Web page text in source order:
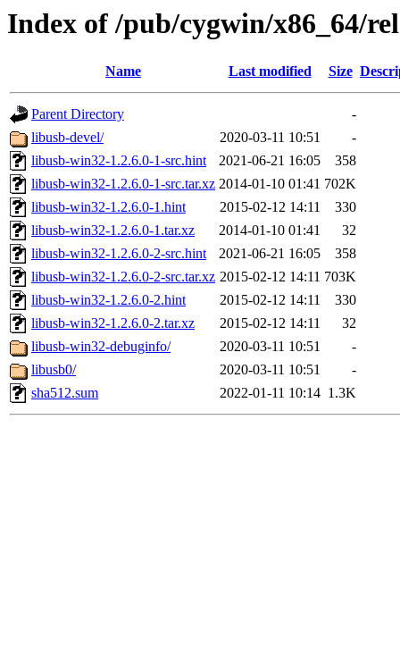
Index of /pub/cygwin/x86_64/
Name Last modified Size
Parent Directory
-
libusb-devel/
2020-03-11 10:51
-
libusb-win32-1.2.6.0-1-src.hint
2021-06-21 16:05
358
libusb-win32-1.2.6.0-1-src.tar.xz 2014-01-10 01:41 702K
libusb-win32-1.2.6.0-1.hint
2015-02-12 14:11
330
libusb-win32-1.2.6.0-1.tar.xz
2014-01-10 01:41
32
libusb-win32-1.2.6.0-2-src.hint
2021-06-21 16:05
358
libusb-win32-1.2.6.0-2-src.tar.xz 2015-02-12 14:11 703K
libusb-win32-1.2.6.0-2.hint
2015-02-12 14:11
330
libusb-win32-1.2.6.0-2.tar.xz
2015-02-12 14:11
32
libusb-win32-debuginfo/
2020-03-11 10:51
-
libusb0/
2020-03-11 10:51
-
sha512.sum
2022-01-11 10:14 1.3K